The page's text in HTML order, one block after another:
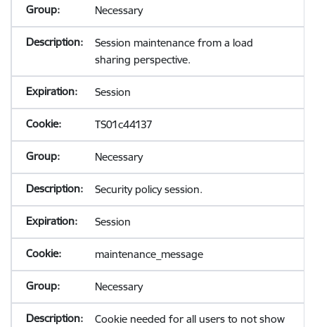
Necessary
Session maintenance from a load
sharing perspective.
Session
TS01c44137
Necessary
Security policy session.
Session
maintenance_message
Necessary
Cookie needed for all users to not show